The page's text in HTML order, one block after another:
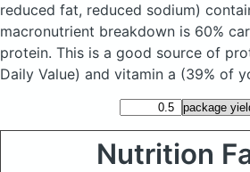
reduced fat, reduced sodium)
macronutrient breakdown is 60%
protein. This is a good source of
Daily Value) and vitamin a (39% of
Nutrition